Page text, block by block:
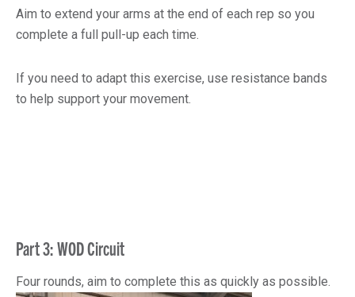
Aim to extend your arms at the end of each rep so you
complete a full pull-up each time.
If you need to adapt this exercise, use resistance bands
to help support your movement.
Part 3: WOD Circuit
Four rounds, aim to complete this as quickly as possible.